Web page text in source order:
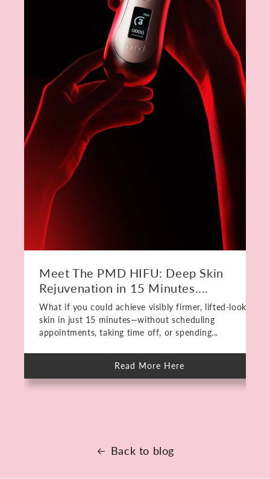
Meet The PMD HIFU: Deep Skin
Rejuvenation in 15 Minutes....
What if you could achieve visibly firmer, lifted-looking
skin in just 15 minutes—without scheduling
appointments, taking time off, or spending...
Read More Here
about
Meet
The
15
Minutes.
Back to blog